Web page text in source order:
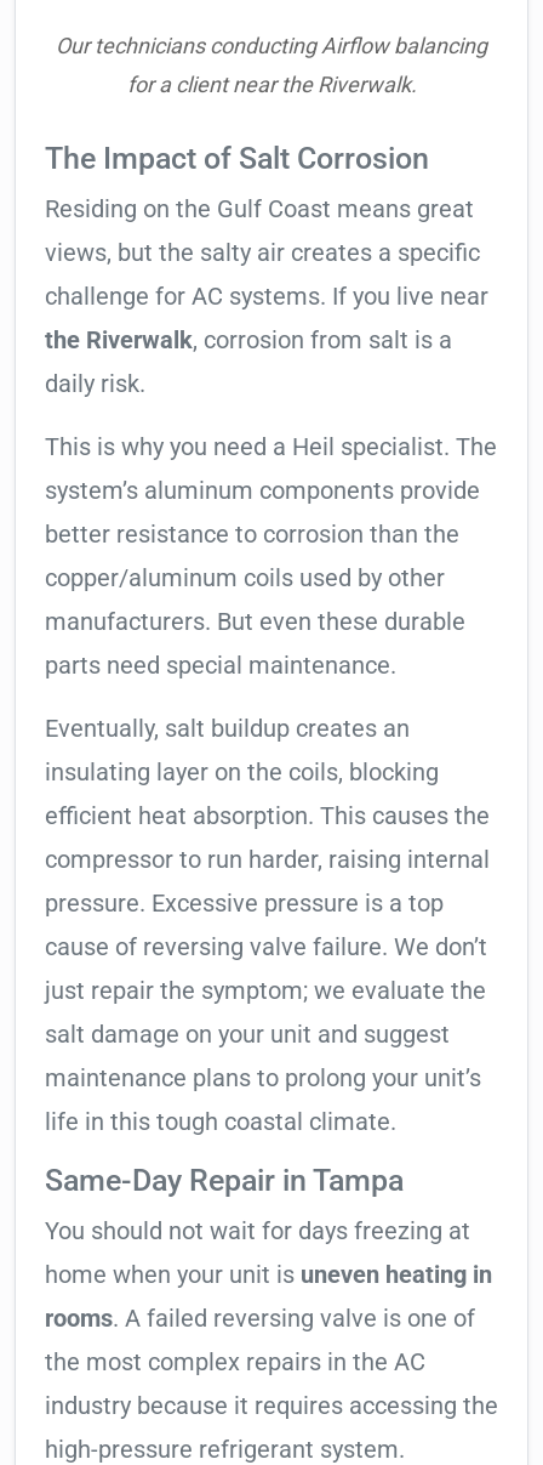
Our technicians conducting Airflow balancing
for a client near the Riverwalk.
The Impact of Salt Corrosion
Residing on the Gulf Coast means great
views, but the salty air creates a specific
challenge for AC systems. If you live near
the Riverwalk, corrosion from salt is a
daily risk.
This is why you need a Heil specialist. The
system’s aluminum components provide
better resistance to corrosion than the
copper/aluminum coils used by other
manufacturers. But even these durable
parts need special maintenance.
Eventually, salt buildup creates an
insulating layer on the coils, blocking
efficient heat absorption. This causes the
compressor to run harder, raising internal
pressure. Excessive pressure is a top
cause of reversing valve failure. We don’t
just repair the symptom; we evaluate the
salt damage on your unit and suggest
maintenance plans to prolong your unit’s
life in this tough coastal climate.
Same-Day Repair in Tampa
You should not wait for days freezing at
home when your unit is uneven heating in
rooms. A failed reversing valve is one of
the most complex repairs in the AC
industry because it requires accessing the
high-pressure refrigerant system.